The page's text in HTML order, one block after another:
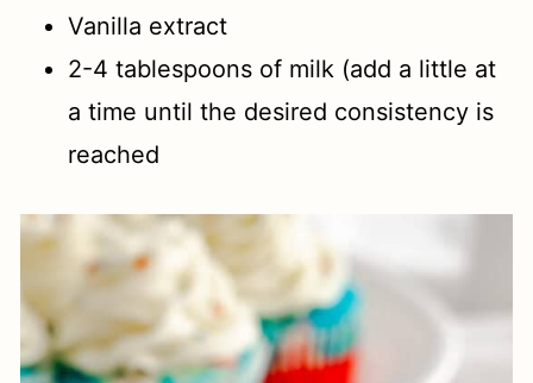
Vanilla extract
2-4 tablespoons of milk (add a little at
a time until the desired consistency is
reached